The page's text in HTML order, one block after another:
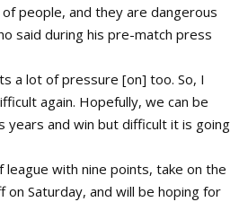
people, and they are dangerous
said during his pre-match press
a lot of pressure [on] too. So, I
again. Hopefully, we can be
years and win but difficult it is going
with nine points, take on the
on Saturday, and will be hoping for